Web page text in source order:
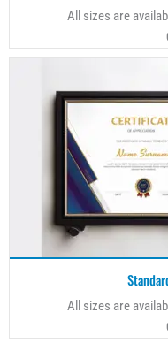
All sizes are
All sizes are